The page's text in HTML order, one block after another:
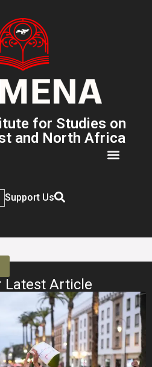
for Studies on
and North Africa
Support Us
Latest Article